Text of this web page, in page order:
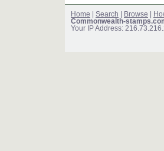
Home Search Browse
Commonwealth-
Your IP Address: